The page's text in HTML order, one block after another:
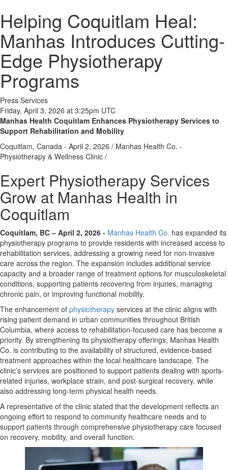
Helping Coquitlam Heal:
Manhas Introduces Cutting-
Edge Physiotherapy
Programs
Press Services
Friday, April 3, 2026 at 3:25pm UTC
Manhas Health Coquitlam Enhances Physiotherapy Services to
Support Rehabilitation and Mobility
Coquitlam, Canada - April 2, 2026 / Manhas Health Co. -
Physiotherapy & Wellness Clinic /
Expert Physiotherapy Services
Grow at Manhas Health in
Coquitlam
Coquitlam, BC – April 2, 2026 - Manhas Health Co. has expanded its
physiotherapy programs to provide residents with increased access to
rehabilitation services, addressing a growing need for non-invasive
care across the region. The expansion includes additional service
capacity and a broader range of treatment options for musculoskeletal
conditions, supporting patients recovering from injuries, managing
chronic pain, or improving functional mobility.
The enhancement of physiotherapy services at the clinic aligns with
rising patient demand in urban communities throughout British
Columbia, where access to rehabilitation-focused care has become a
priority. By strengthening its physiotherapy offerings, Manhas Health
Co. is contributing to the availability of structured, evidence-based
treatment approaches within the local healthcare landscape. The
clinic’s services are positioned to support patients dealing with sports-
related injuries, workplace strain, and post-surgical recovery, while
also addressing long-term physical health needs.
A representative of the clinic stated that the development reflects an
ongoing effort to respond to community healthcare needs and to
support patients through comprehensive physiotherapy care focused
on recovery, mobility, and overall function.